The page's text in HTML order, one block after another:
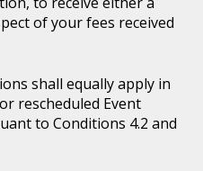
of your fees received
shall equally apply in
rescheduled Event
to Conditions 4.2 and